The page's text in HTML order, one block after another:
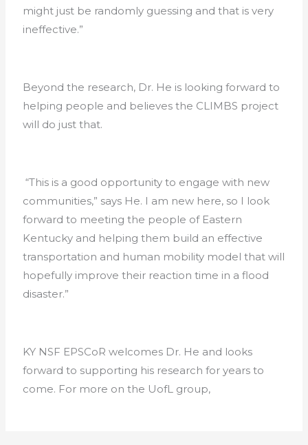
might just be randomly guessing and that is very
ineffective.”
Beyond the research, Dr. He is looking forward to
helping people and believes the CLIMBS project
will do just that.
“This is a good opportunity to engage with new
communities,” says He. I am new here, so I look
forward to meeting the people of Eastern
Kentucky and helping them build an effective
transportation and human mobility model that will
hopefully improve their reaction time in a flood
disaster.”
KY NSF EPSCoR welcomes Dr. He and looks
forward to supporting his research for years to
come. For more on the UofL group,